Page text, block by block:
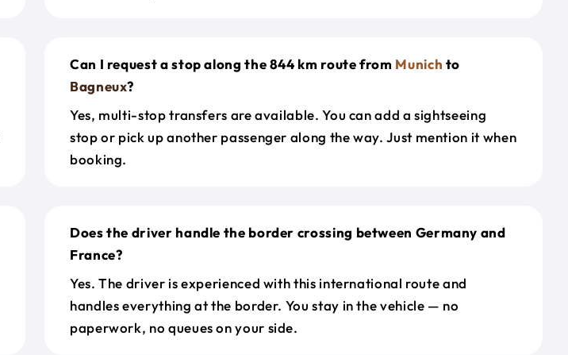
Can I request a stop along the 844 km route from Munich to
Bagneux?
Yes, multi-stop transfers are available. You can add a sightseeing
stop or pick up another passenger along the way. Just mention it when
booking.
Does the driver handle the border crossing between Germany and
France?
Yes. The driver is experienced with this international route and
handles everything at the border. You stay in the vehicle — no
paperwork, no queues on your side.